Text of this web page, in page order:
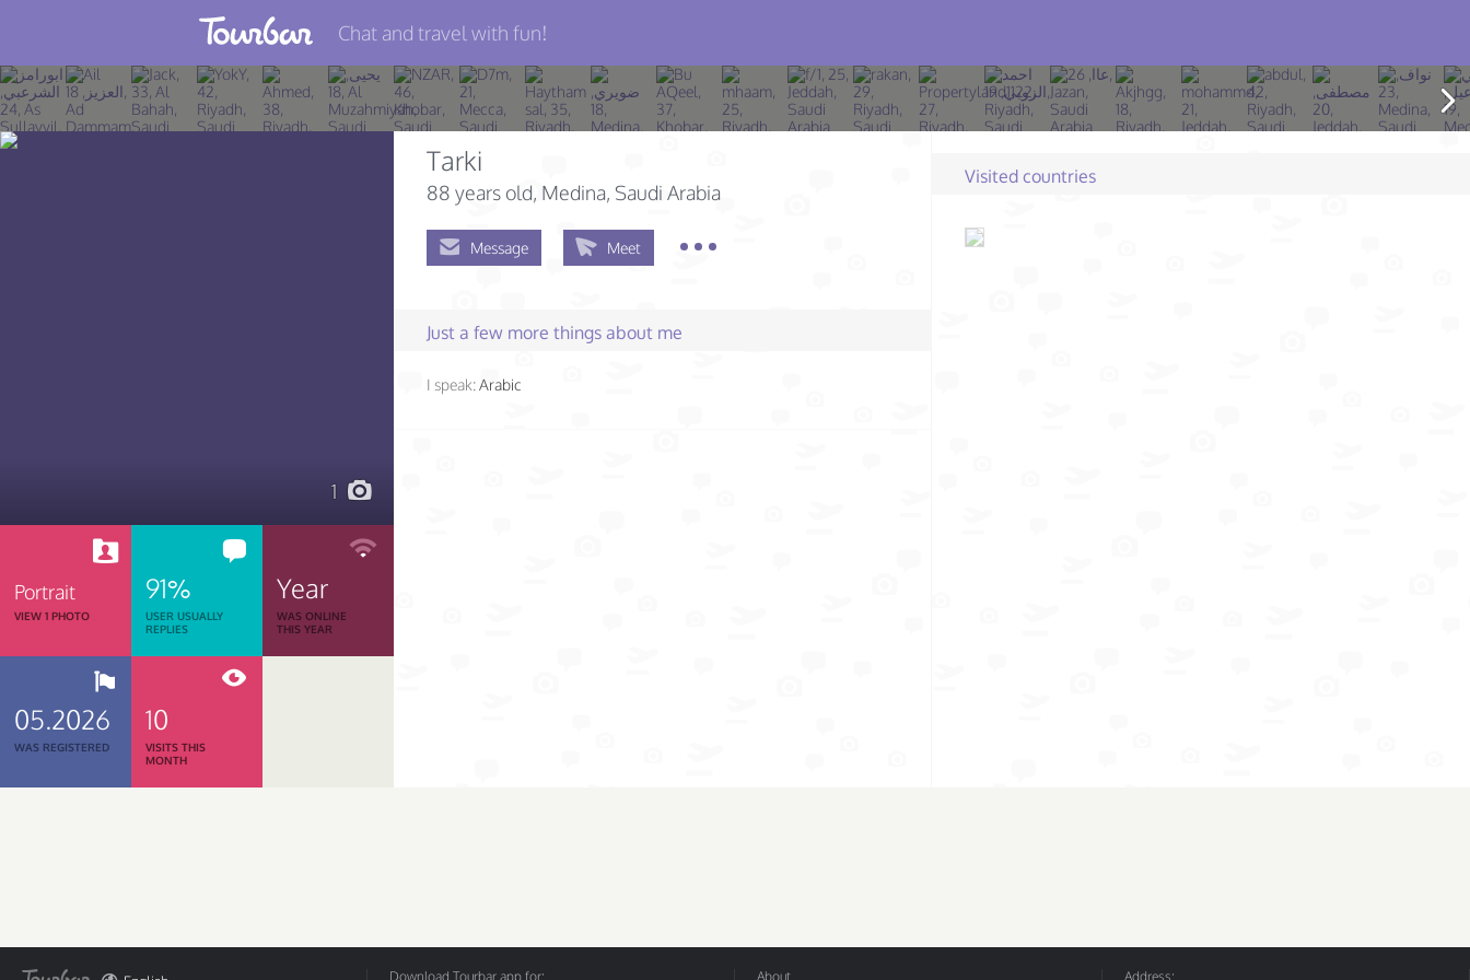
Join TourBar
Log in
Chat and travel with fun!
1
Portrait
VIEW 1 PHOTO
91%
USER USUALLY
REPLIES
Year
WAS ONLINE
THIS YEAR
05.2026
WAS REGISTERED
10
VISITS THIS
MONTH
Tarki
88 years old, Medina, Saudi Arabia
Message Meet
Just a few more things about me
I speak:Arabic
Visited countries
Download Tourbar app for: About Address: